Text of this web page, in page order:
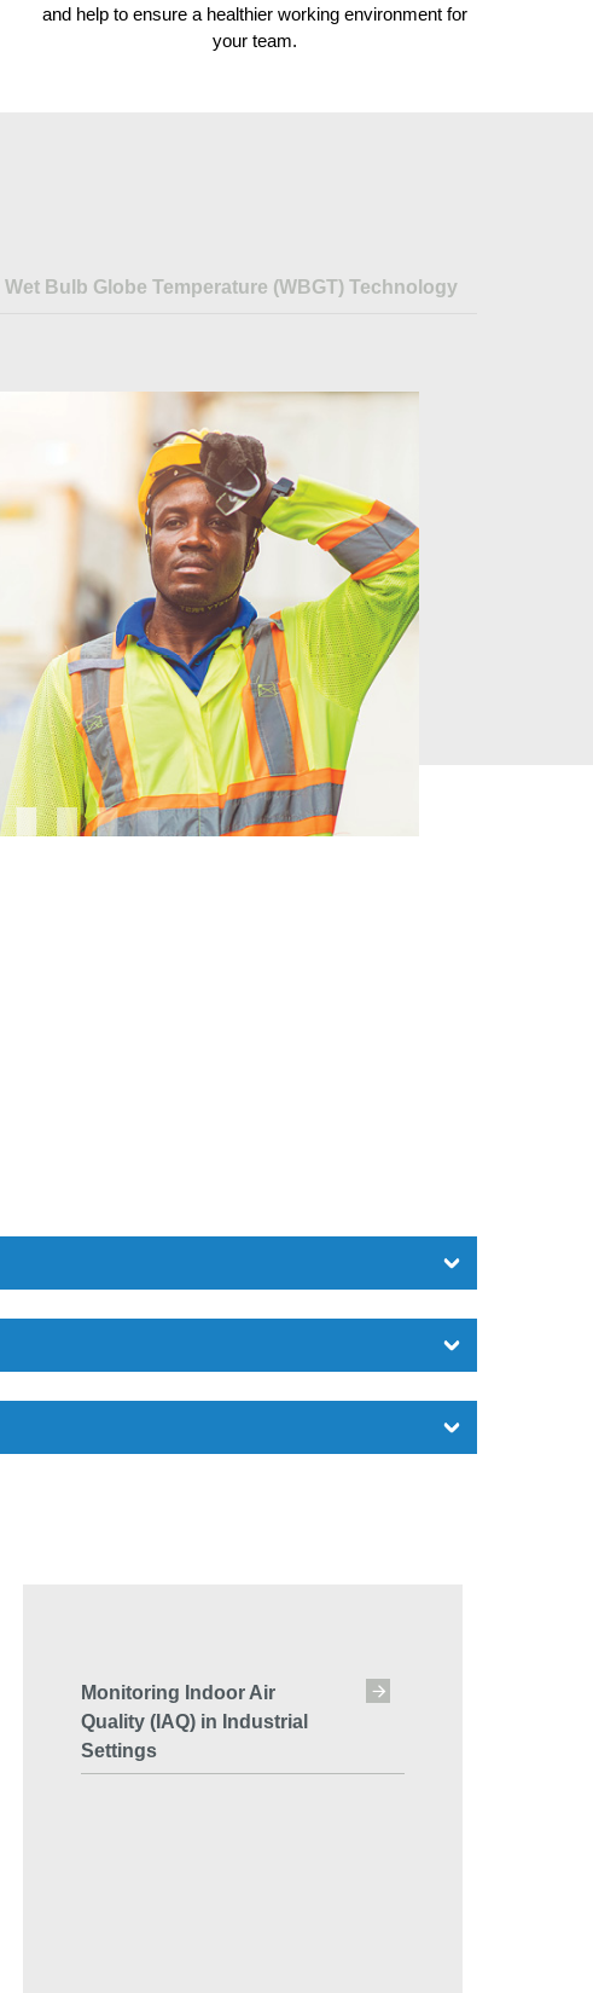
and help to ensure a healthier working environment for
your team.
Wet Bulb Globe Temperature (WBGT) Technology
Monitoring Indoor Air
Quality (IAQ) in Industrial
Settings